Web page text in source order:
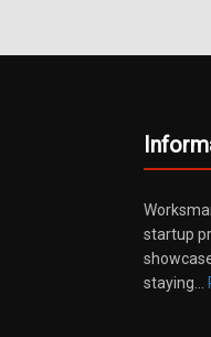
startup
staying…